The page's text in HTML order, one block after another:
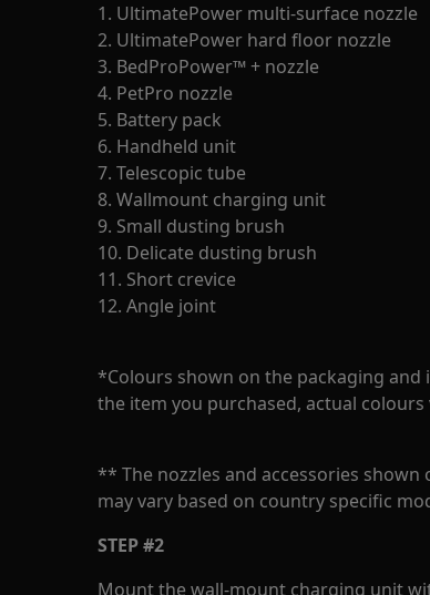
1. UltimatePower multi-surface nozzle
2. UltimatePower hard floor nozzle
3. BedProPower™ + nozzle
4. PetPro nozzle
5. Battery pack
6. Handheld unit
7. Telescopic tube
8. Wallmount charging unit
9. Small dusting brush
10. Delicate dusting brush
11. Short crevice
12. Angle joint
*Colours shown on the packaging and
the item you purchased, actual colours
** The nozzles and accessories
may vary based on country specific
STEP #2
Mount the wall-mount charging unit